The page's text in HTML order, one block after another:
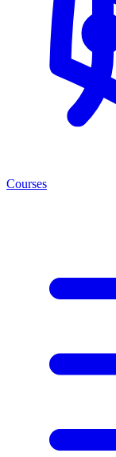
Courses